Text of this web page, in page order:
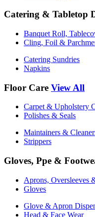
Catering & Tabletop
Banquet Roll,
Cling, Foil &
Catering Sundries
Napkins
Floor Care View All
Carpet & Upholstery
Polishes & Seals
Maintainers &
Strippers
Gloves, Ppe &
Aprons, Oversleeves
Gloves
Glove & Apron
Head & Face Wear